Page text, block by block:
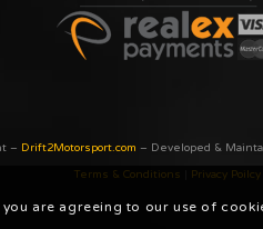
– Drift2Motorsport.com – Developed &
Terms & Conditions Privacy Poilcy
are agreeing to our use of